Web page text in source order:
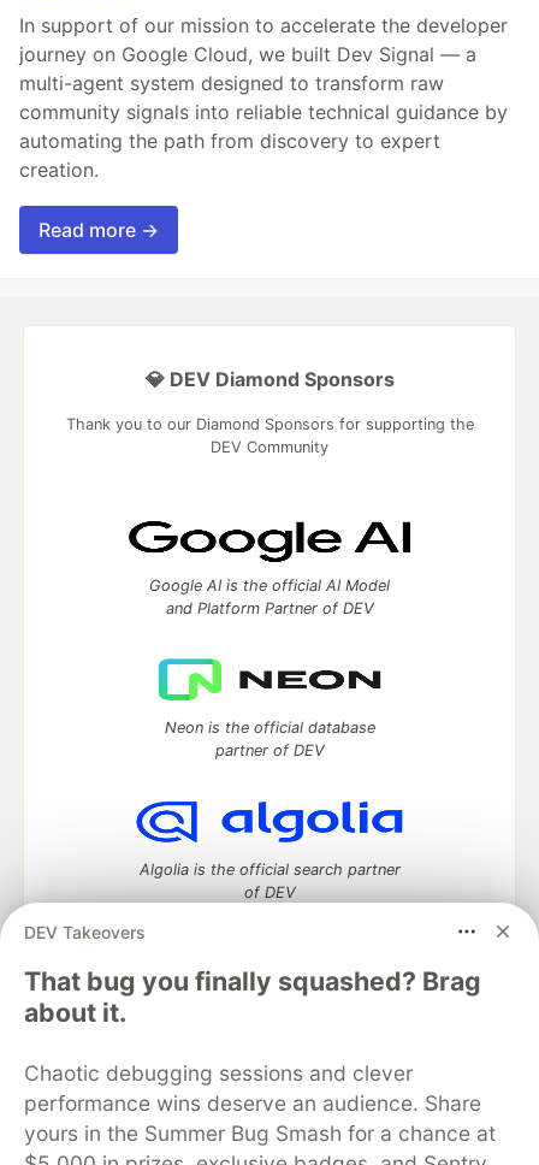
In support of our mission to accelerate the developer
journey on Google Cloud, we built Dev Signal — a
multi-agent system designed to transform raw
community signals into reliable technical guidance by
automating the path from discovery to expert
creation.
Read more →
DEV Takeovers
That bug you finally squashed? Brag
about it.
Chaotic debugging sessions and clever
performance wins deserve an audience. Share
yours in the Summer Bug Smash for a chance at
💎 DEV Diamond Sponsors
Thank you to our Diamond Sponsors for supporting the
DEV Community
Google AI is the official AI Model
and Platform Partner of DEV
Neon is the official database
partner of DEV
Algolia is the official search partner
of DEV
DEV Community
DEV Education Tracks
DEV Help
Advertise on DEV
Organization Accounts
DEV Showcase About
Contact
Free Postgres Database
DEV Shop
MLH
Code of Conduct
Privacy Policy Terms of Use